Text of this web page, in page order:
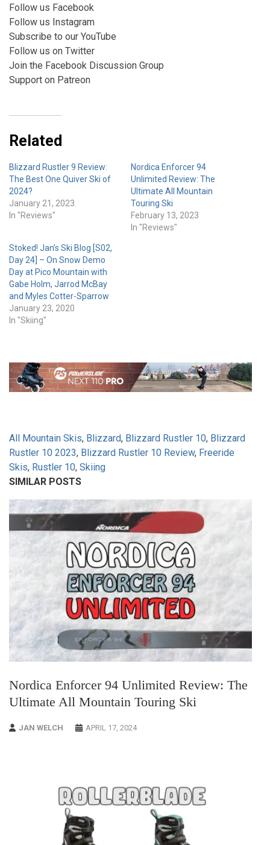
Follow us Facebook
Follow us Instagram
Subscribe to our YouTube
Follow us on Twitter
Join the Facebook Discussion Group
Support on Patreon
Related
Blizzard Rustler 9 Review:
The Best One Quiver Ski of
2024?
January 21, 2023
In "Reviews"
Nordica Enforcer 94
Unlimited Review: The
Ultimate All Mountain
Touring Ski
February 13, 2023
In "Reviews"
Stoked! Jan’s Ski Blog [S02,
Day 24] – On Snow Demo
Day at Pico Mountain with
Gabe Holm, Jarrod McBay
and Myles Cotter-Sparrow
January 23, 2020
In "Skiing"
All Mountain Skis, Blizzard, Blizzard Rustler 10, Blizzard
Rustler 10 2023, Blizzard Rustler 10 Review, Freeride
Skis, Rustler 10, Skiing
SIMILAR POSTS
Nordica Enforcer 94 Unlimited Review: The
Ultimate All Mountain Touring Ski
JAN WELCH APRIL 17, 2024